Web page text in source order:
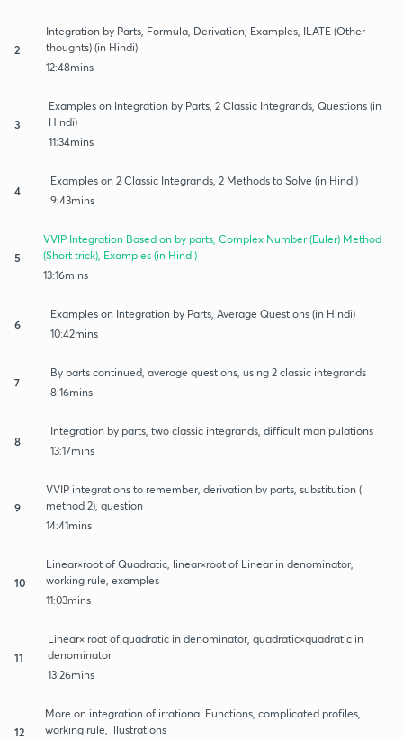
2
Integration by Parts, Formula, Derivation, Examples, ILATE (Other
thoughts) (in Hindi)
12:48mins
3
Examples on Integration by Parts, 2 Classic Integrands, Questions (in
Hindi)
11:34mins
4
Examples on 2 Classic Integrands, 2 Methods to Solve (in Hindi)
9:43mins
5
VVIP Integration Based on by parts, Complex Number (Euler) Method
(Short trick), Examples (in Hindi)
13:16mins
6
Examples on Integration by Parts, Average Questions (in Hindi)
10:42mins
7
By parts continued, average questions, using 2 classic integrands
8:16mins
8
Integration by parts, two classic integrands, difficult manipulations
13:17mins
9
VVIP integrations to remember, derivation by parts, substitution (
method 2), question
14:41mins
10
Linear×root of Quadratic, linear×root of Linear in denominator,
working rule, examples
11:03mins
11
Linear× root of quadratic in denominator, quadratic×quadratic in
denominator
13:26mins
12
More on integration of irrational Functions, complicated profiles,
working rule, illustrations